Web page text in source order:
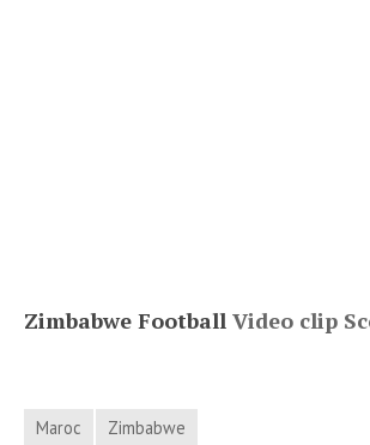
Zimbabwe Football Video clip
Maroc Zimbabwe